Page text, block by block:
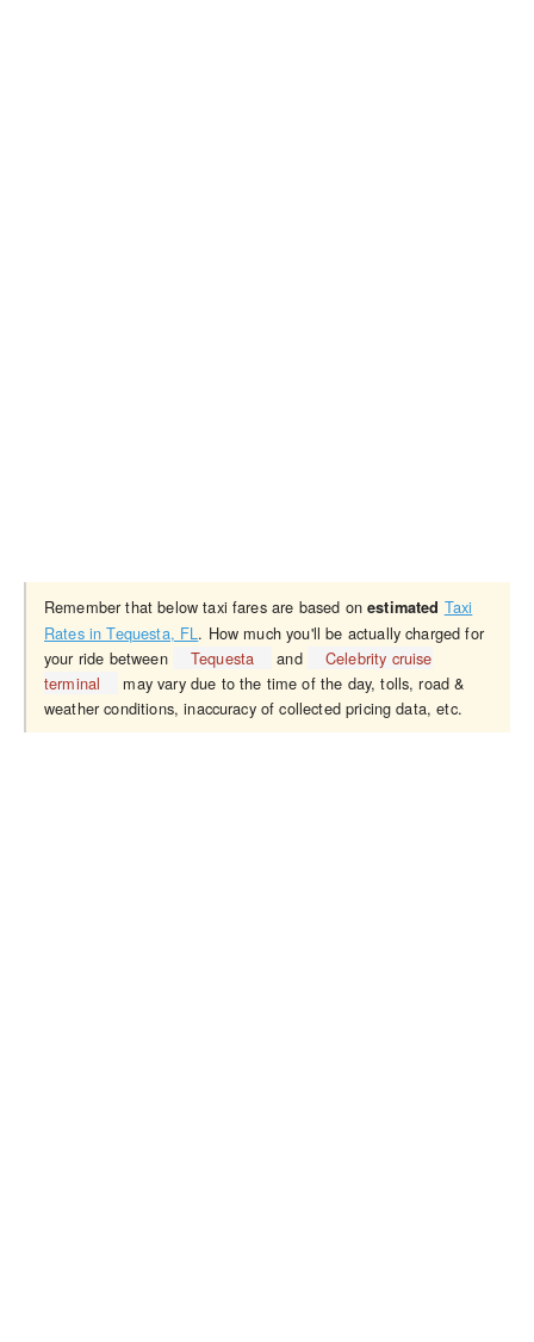
Remember that below taxi fares are based onestimated Taxi
Rates in Tequesta, FL. How much you'll be actually charged for
your ride between
Tequesta and
Celebrity cruise
terminal
may vary due to the time of the day, tolls, road &
weather conditions, inaccuracy of collected pricing data, etc.